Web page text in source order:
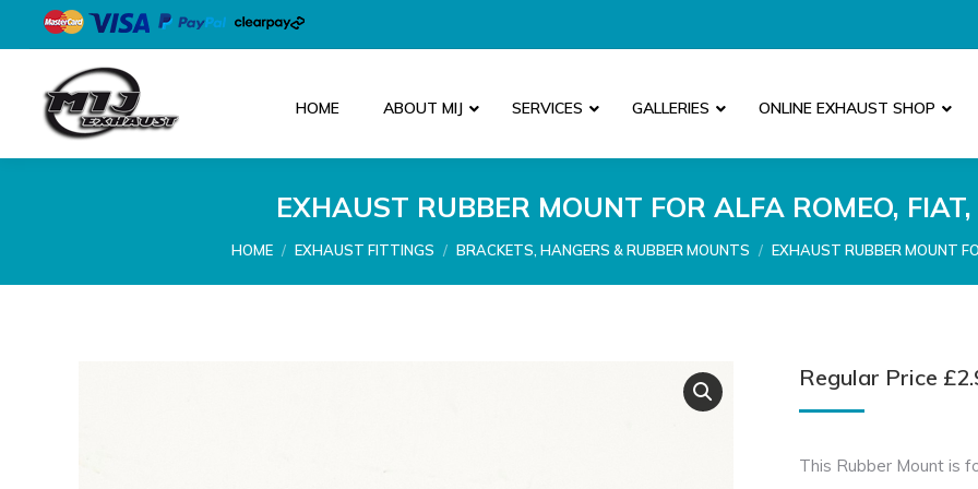
HOME ABOUT MIJ SERVICES GALLERIES ONLINE EXHAUST SHOP
EXHAUST RUBBER MOUNT FOR ALFA ROMEO,
You are here:
HOME EXHAUST FITTINGS BRACKETS, HANGERS & RUBBER MOUNTS EXHAUST RUBBER MOUNT
Regular Price £
This Rubber Mount is